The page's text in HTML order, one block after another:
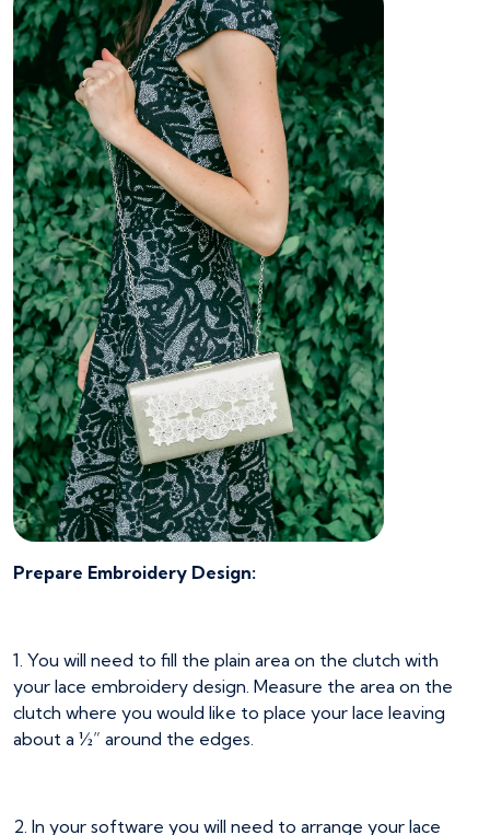
Prepare Embroidery Design:
1. You will need to fill the plain area on the clutch with
your lace embroidery design. Measure the area on the
clutch where you would like to place your lace leaving
about a ½” around the edges.
2. In your software you will need to arrange your lace